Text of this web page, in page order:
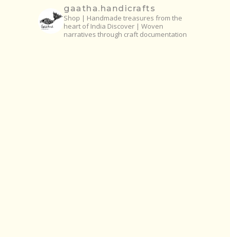
gaatha.handicrafts
Shop | Handmade treasures from the
heart of India Discover | Woven
narratives through craft documentation